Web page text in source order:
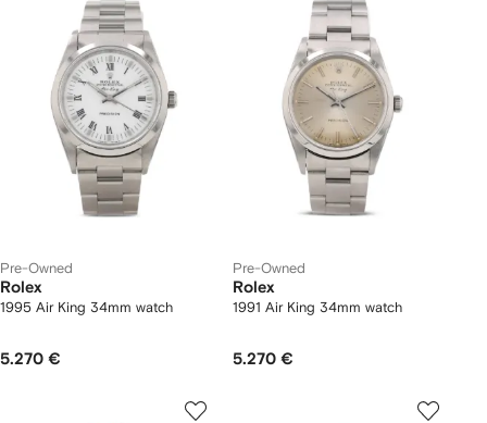
Pre-Owned
Rolex
1995 Air King 34mm watch
5.270 €
Pre-Owned
Rolex
1991 Air King 34mm watch
5.270 €